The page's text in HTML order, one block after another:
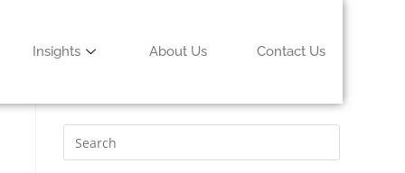
Insights About Us Contact Us